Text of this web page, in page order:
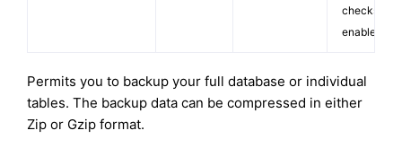
checks
enabled.
Permits you to backup your full database or individual
tables. The backup data can be compressed in either
Zip or Gzip format.